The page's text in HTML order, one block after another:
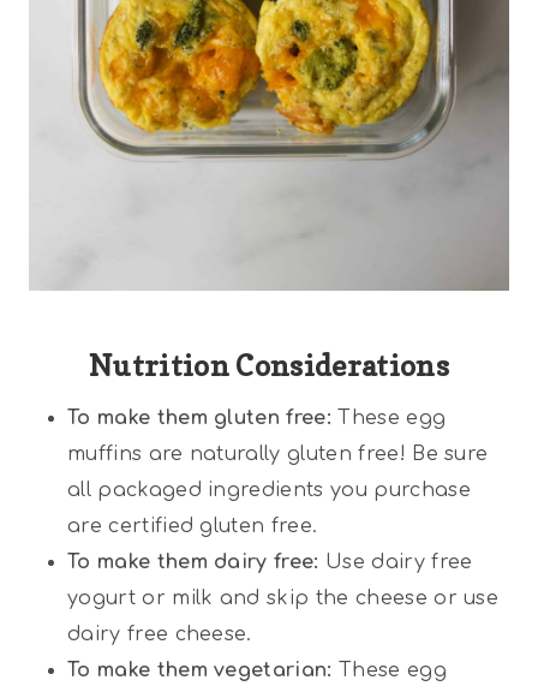
Nutrition Considerations
To make them gluten free: These egg
muffins are naturally gluten free! Be sure
all packaged ingredients you purchase
are certified gluten free.
To make them dairy free: Use dairy free
yogurt or milk and skip the cheese or use
dairy free cheese.
To make them vegetarian: These egg